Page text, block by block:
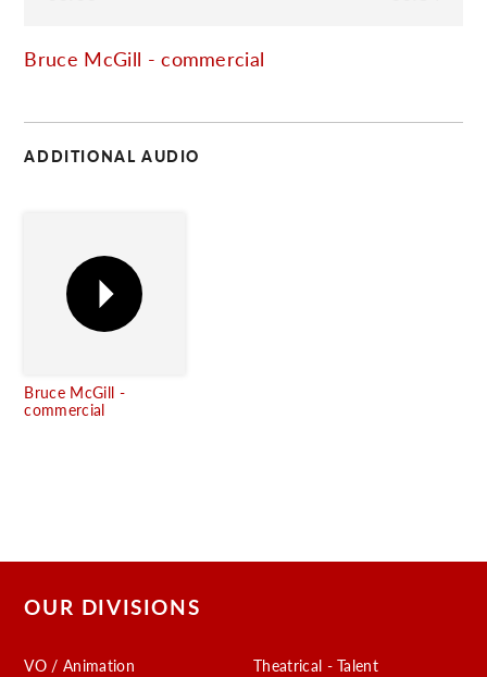
Bruce McGill - commercial
ADDITIONAL AUDIO
Bruce McGill -
commercial
OUR DIVISIONS
VO / Animation
Theatrical - Talent